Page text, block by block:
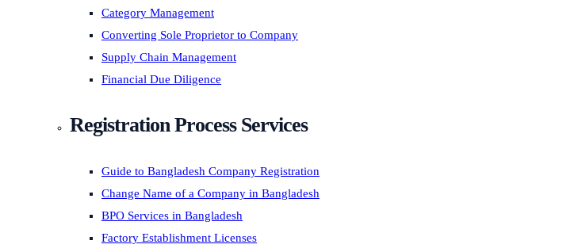
Category Management
Converting Sole Proprietor to Company
Supply Chain Management
Financial Due Diligence
Registration Process Services
Guide to Bangladesh Company Registration
Change Name of a Company in Bangladesh
BPO Services in Bangladesh
Factory Establishment Licenses